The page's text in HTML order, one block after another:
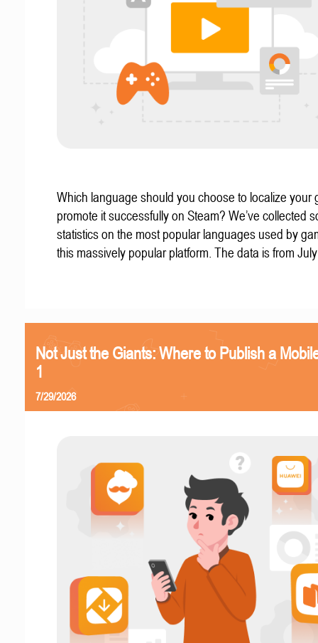
Which language should you choose to localize your
promote it successfully on Steam? We’ve collected
statistics on the most popular languages used by
this massively popular platform. The data is from
Not Just the Giants: Where to Publish a
1
7/29/2026